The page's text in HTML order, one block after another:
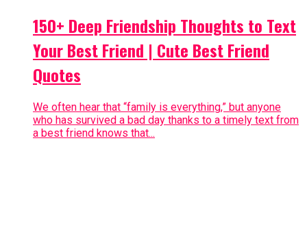
150+ Deep Friendship Thoughts to Text
Your Best Friend | Cute Best Friend
Quotes
We often hear that “family is everything,” but anyone
who has survived a bad day thanks to a timely text from
a best friend knows that...